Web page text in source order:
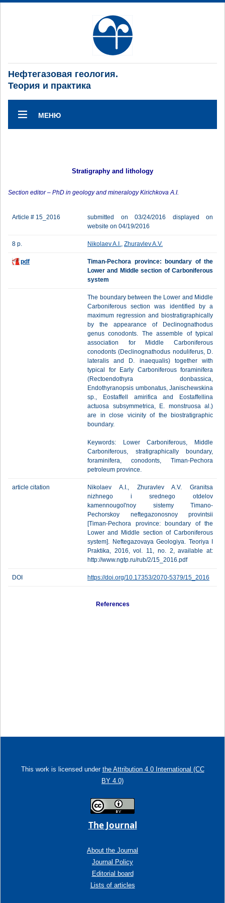
Нефтегазовая геология.
Теория и практика
МЕНЮ
Stratigraphy and lithology
Section editor – PhD in geology and mineralogy Kirichkova A.I.
Article # 15_2016
submitted on 03/24/2016 displayed on
website on 04/19/2016
8 p. Nikolaev A.I., Zhuravlev A.V.
pdf
Timan-Pechora province: boundary of the
Lower and Middle section of Carboniferous
system
The boundary between the Lower and Middle
Carboniferous section was identified by a
maximum regression and biostratigraphically
by the appearance of Declinognathodus
genus conodonts. The assemble of typical
association for Middle Carboniferous
conodonts (Declinognathodus noduliferus, D.
lateralis and D. inaequalis) together with
typical for Early Carboniferous foraminifera
(Rectoendothyra donbassica,
Endothyranopsis umbonatus, Janischewskina
sp., Eostaffell amirifica and Eostaffellina
actuosa subsymmetrica, E. monstruosa al.)
are in close vicinity of the biostratigraphic
boundary.
Keywords: Lower Carboniferous, Middle
Carboniferous, stratigraphically boundary,
foraminifera, conodonts, Timan-Pechora
petroleum province.
article citation
Nikolaev A.I., Zhuravlev A.V. Granitsa
nizhnego i srednego otdelov
kamennougol'noy sistemy Timano-
Pechorskoy neftegazonosnoy provintsii
[Timan-Pechora province: boundary of the
Lower and Middle section of Carboniferous
system]. Neftegazovaya Geologiya. Teoriya I
Praktika, 2016, vol. 11, no. 2, available at:
http://www.ngtp.ru/rub/2/15_2016.pdf
DOI https://doi.org/10.17353/2070-5379/15_2016
References
This work is licensed under the Attribution 4.0 International (CC
BY 4.0)
The Journal
About the Journal
Journal Policy
Editorial board
Lists of articles